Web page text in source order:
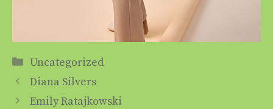
Categories
Uncategorized
Diana Silvers
Emily Ratajkowski